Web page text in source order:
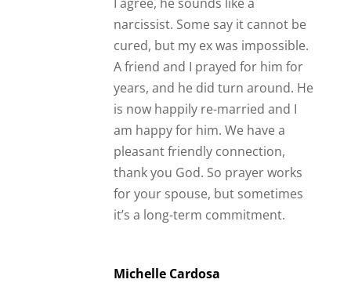
narcissist. Some say it cannot be
cured, but my ex was impossible.
A friend and I prayed for him for
years, and he did turn around. He
is now happily re-married and I
am happy for him. We have a
pleasant friendly connection,
thank you God. So prayer works
for your spouse, but sometimes
it’s a long-term commitment.
Michelle Cardosa